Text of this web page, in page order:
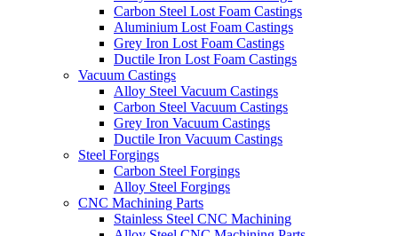
Carbon Steel Lost Foam Castings
Aluminium Lost Foam Castings
Grey Iron Lost Foam Castings
Ductile Iron Lost Foam Castings
Vacuum Castings
Alloy Steel Vacuum Castings
Carbon Steel Vacuum Castings
Grey Iron Vacuum Castings
Ductile Iron Vacuum Castings
Steel Forgings
Carbon Steel Forgings
Alloy Steel Forgings
CNC Machining Parts
Stainless Steel CNC Machining